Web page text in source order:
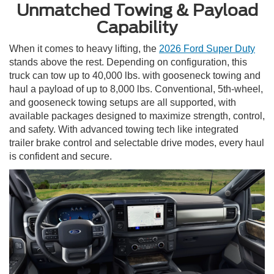
Unmatched Towing & Payload
Capability
When it comes to heavy lifting, the 2026 Ford Super Duty
stands above the rest. Depending on configuration, this
truck can tow up to 40,000 lbs. with gooseneck towing and
haul a payload of up to 8,000 lbs. Conventional, 5th-wheel,
and gooseneck towing setups are all supported, with
available packages designed to maximize strength, control,
and safety. With advanced towing tech like integrated
trailer brake control and selectable drive modes, every haul
is confident and secure.